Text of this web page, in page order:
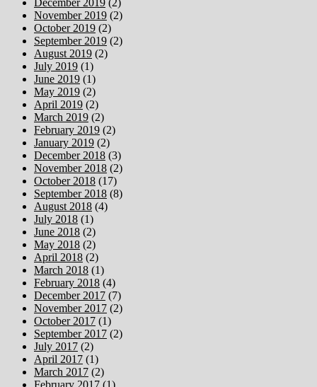
November 2019 (2)
October 2019 (2)
September 2019 (2)
August 2019 (2)
July 2019 (1)
June 2019 (1)
May 2019 (2)
April 2019 (2)
March 2019 (2)
February 2019 (2)
January 2019 (2)
December 2018 (3)
November 2018 (2)
October 2018 (17)
September 2018 (8)
August 2018 (4)
July 2018 (1)
June 2018 (2)
May 2018 (2)
April 2018 (2)
March 2018 (1)
February 2018 (4)
December 2017 (7)
November 2017 (2)
October 2017 (1)
September 2017 (2)
July 2017 (2)
April 2017 (1)
March 2017 (2)
February 2017 (1)